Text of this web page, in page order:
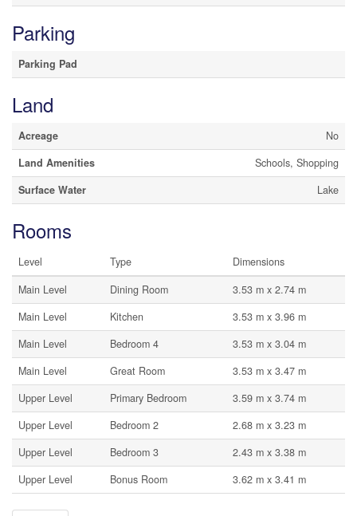
Parking
Parking Pad
Land
Acreage
No
Land Amenities
Schools, Shopping
Surface Water
Lake
Rooms
Level Type
Dimensions
Main Level
Dining Room
3.53 m x 2.74 m
Main Level
Kitchen
3.53 m x 3.96 m
Main Level
Bedroom 4
3.53 m x 3.04 m
Main Level
Great Room
3.53 m x 3.47 m
Upper Level
Primary Bedroom
3.59 m x 3.74 m
Upper Level
Bedroom 2
2.68 m x 3.23 m
Upper Level
Bedroom 3
2.43 m x 3.38 m
Upper Level
Bonus Room 3.62 m x 3.41 m